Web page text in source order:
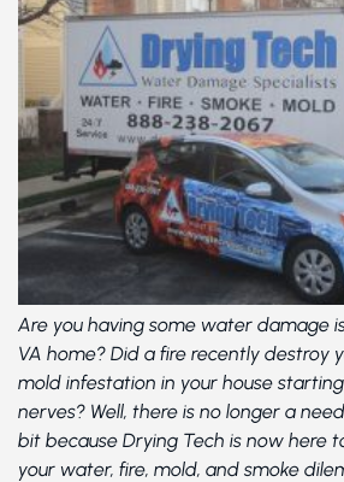
Are you having some water damage
VA home? Did a fire recently destroy
mold infestation in your house
nerves? Well, there is no longer a
bit because Drying Tech is now here
your water, fire, mold, and smoke